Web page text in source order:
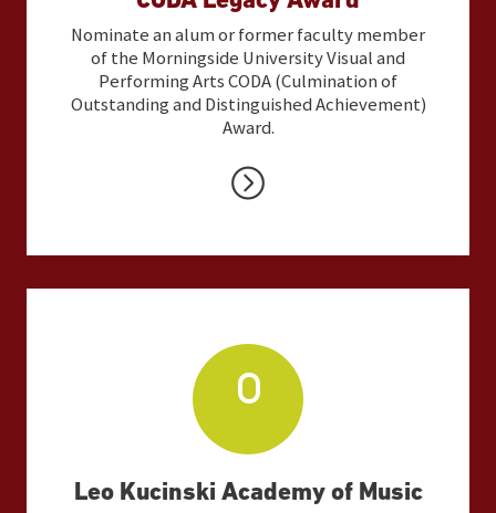
Nominate an alum or former faculty member
of the Morningside University Visual and
Performing Arts CODA (Culmination of
Outstanding and Distinguished Achievement)
Award.
Leo Kucinski Academy of Music